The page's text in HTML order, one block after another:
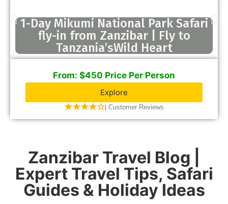
1-Day Mikumi National Park Safari
fly-in from Zanzibar | Fly to
Tanzania’sWild Heart
From: $450 Price Per Person
Explore
★★★★☆ | Customer Reviews
Zanzibar Travel Blog |
Expert Travel Tips, Safari
Guides & Holiday Ideas